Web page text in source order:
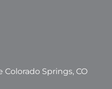
Colorado Springs, CO